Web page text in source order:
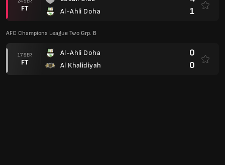
FT
Al-Ahli Doha
1
AFC Champions League Two Grp. B
17 SEP.
FT
Al-Ahli Doha
Al Khalidiyah
0
0